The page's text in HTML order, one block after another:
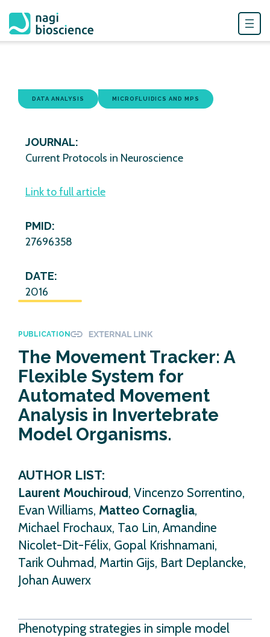
DATA ANALYSIS MICROFLUIDICS AND MPS
JOURNAL:
Current Protocols in Neuroscience
Link to full article
PMID:
27696358
DATE:
2016
PUBLICATION
The Movement Tracker: A
Flexible System for
Automated Movement
Analysis in Invertebrate
Model Organisms.
AUTHOR LIST:
Laurent Mouchiroud, Vincenzo Sorrentino,
Evan Williams, Matteo Cornaglia,
Michael Frochaux, Tao Lin, Amandine
Nicolet-Dit-Félix, Gopal Krishnamani,
Tarik Ouhmad, Martin Gijs, Bart Deplancke,
Johan Auwerx
Phenotyping strategies in simple model